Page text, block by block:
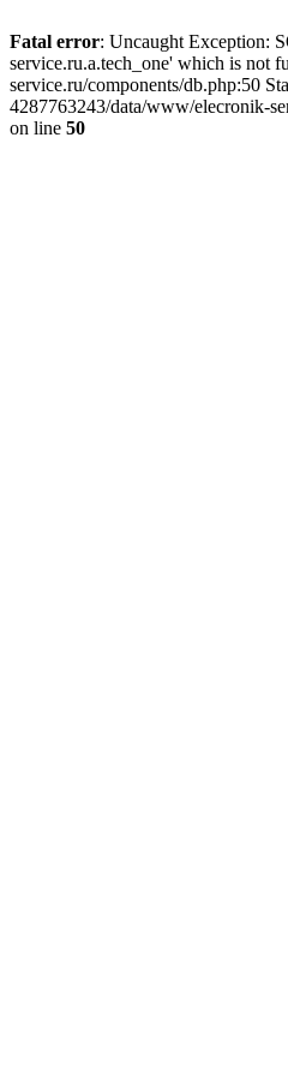
Fatal error: Uncaught Exception:
service.ru.a.tech_one' which is not
service.ru/components/db.php:50
4287763243/data/www/elecronik-
on line 50